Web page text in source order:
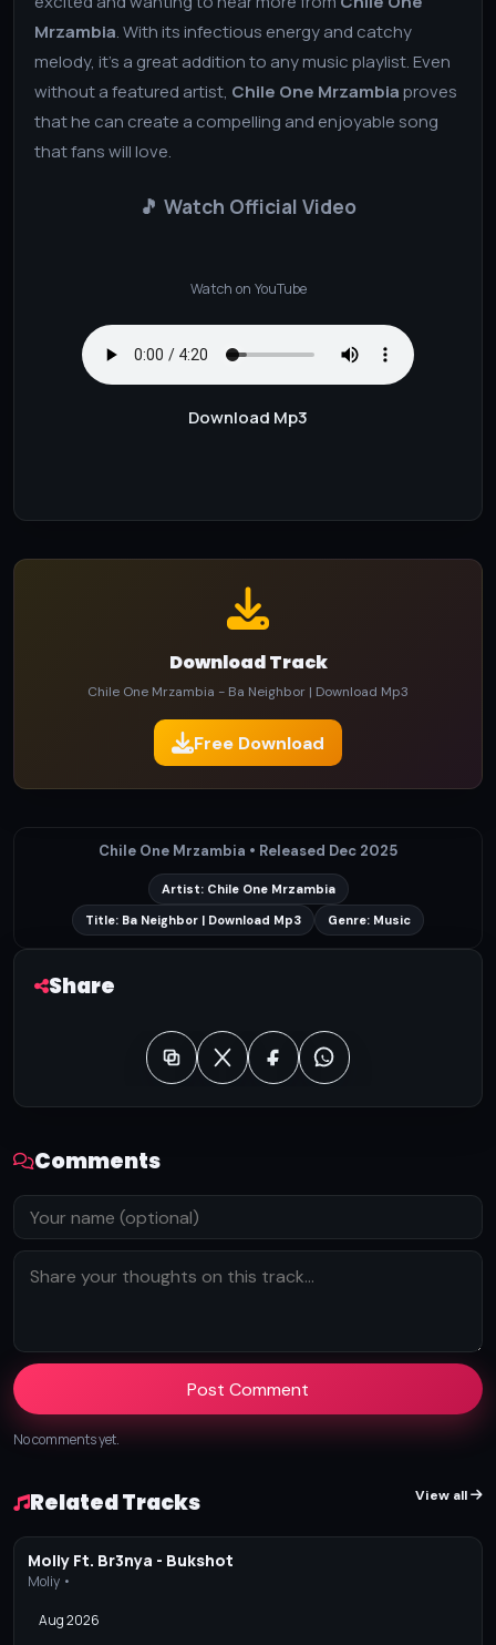
Mrzambia. With its infectious energy and catchy
melody, it's a great addition to any music playlist. Even
without a featured artist, Chile One Mrzambiaproves
that he can create a compelling and enjoyable song
that fans will love.
🎵 Watch Official Video
Watch on YouTube
Download Mp3
Download Track
Chile One Mrzambia - Ba Neighbor | Download Mp3
Free Download
Chile One Mrzambia • Released Dec 2025
Artist: Chile One Mrzambia
Title: Ba Neighbor | Download Mp3
Genre: Music
Share
Comments
Post Comment
No comments yet.
Related Tracks View all
Moliy Ft. Br3nya - Bukshot
Moliy •
Aug 2026